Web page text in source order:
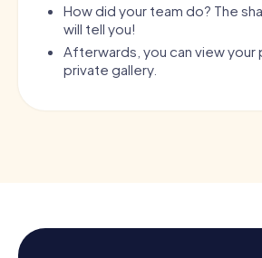
How did your team do? The
will tell you!
Afterwards, you can view your
private gallery.